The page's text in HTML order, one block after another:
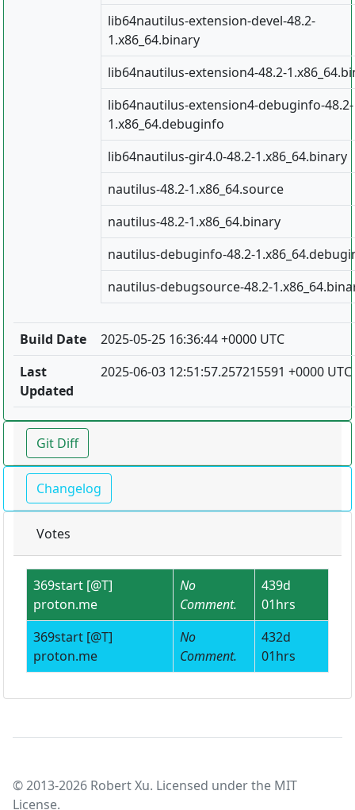
lib64nautilus-extension-devel-48.2-
1.x86_64.binary
lib64nautilus-extension4-48.2-
lib64nautilus-extension4-debuginfo-48.2-
1.x86_64.debuginfo
lib64nautilus-gir4.0-48.2-1.x86_64.binary
nautilus-48.2-1.x86_64.source
nautilus-48.2-1.x86_64.binary
nautilus-debuginfo-48.2-
nautilus-debugsource-48.2-
Build Date
2025-05-25 16:36:44 +0000 UTC
Last
Updated
2025-06-03 12:51:57.257215591 +0000 UTC
Git Diff
Changelog
Votes
369start [@T]
proton.me
No
Comment.
439d
01hrs
369start [@T]
proton.me
No
Comment.
432d
01hrs
© 2013-2026 Robert Xu. Licensed under the MIT
License.